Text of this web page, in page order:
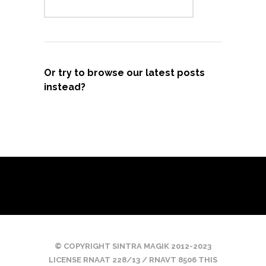
Or try to browse our latest posts
instead?
© COPYRIGHT SINTRA MAGIK 2012-2023
LICENSE RNAAT 228/13 / RNAVT 8506 THIS